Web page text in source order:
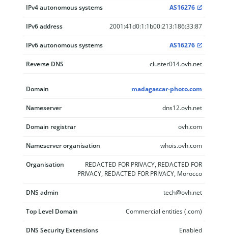
IPv4 autonomous systems AS16276
IPv6 address 2001:41d0:1:1b00:213:186:33:87
IPv6 autonomous systems AS16276
Reverse DNS cluster014.ovh.net
Domain madagascar-photo.com
Nameserver dns12.ovh.net
Domain registrar ovh.com
Nameserver organisation whois.ovh.com
Organisation
REDACTED FOR PRIVACY, REDACTED FOR
PRIVACY, REDACTED FOR PRIVACY, Morocco
DNS admin tech@ovh.net
Top Level Domain Commercial entities (.com)
DNS Security Extensions Enabled